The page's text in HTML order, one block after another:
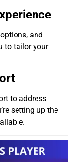
and
to tailor your
to address
setting up the